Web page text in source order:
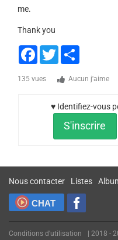
me.
Thank you
Facebook
Twitter
135 vues Aucun j'aime
♥ Identifiez-vous
S'inscrire
Nous contacter Listes
CHAT
Conditions d'utilisation | 2018 -